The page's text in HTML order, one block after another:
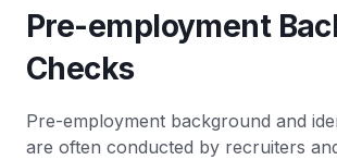
Pre-employment
Checks
Pre-employment background and
are often conducted by recruiters